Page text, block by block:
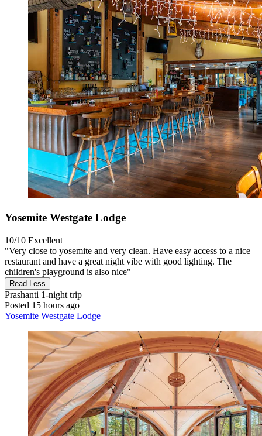
Yosemite Westgate Lodge
10/10 Excellent
"Very close to yosemite and very clean. Have easy access to a nice
restaurant and have a great night vibe with good lighting. The
children's playground is also nice"
Read Less
Prashanti 1-night trip
Posted 15 hours ago
Yosemite Westgate Lodge